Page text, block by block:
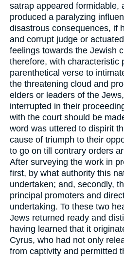
satrap appeared formidable,
produced a paralyzing
disastrous consequences, if
and corrupt judge or
feelings towards the Jewish
therefore, with characteristic
parenthetical verse to
the threatening cloud and
elders or leaders of the
interrupted in their
with the court should be
word was uttered to dispirit
cause of triumph to their
to go on till contrary orders
After surveying the work in
first, by what authority this
undertaken; and, secondly,
principal promoters and
undertaking. To these two
Jews returned ready and
having learned that it
Cyrus, who had not only
from captivity and permitted